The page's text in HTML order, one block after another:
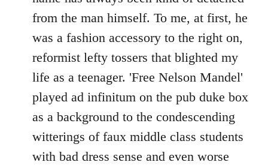
from the man himself. To me, at first, he
was a fashion accessory to the right on,
reformist lefty tossers that blighted my
life as a teenager. 'Free Nelson Mandel'
played ad infinitum on the pub duke box
as a background to the condescending
witterings of faux middle class students
with bad dress sense and even worse